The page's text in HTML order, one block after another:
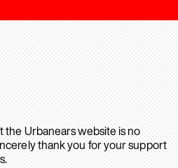
the Urbanears website is no
thank you for your support